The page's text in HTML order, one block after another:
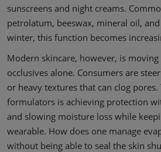
sunscreens and night creams.
petrolatum, beeswax, mineral oil,
winter, this function becomes
Modern skincare, however, is
occlusives alone. Consumers are
or heavy textures that can clog
formulators is achieving protection
and slowing moisture loss while
wearable. How does one manage
without being able to seal the skin